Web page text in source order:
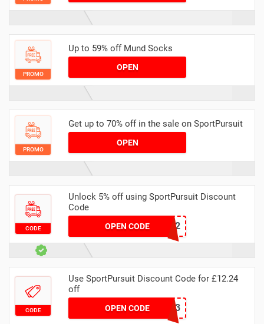
PROMO
Up to 59% off Mund Socks
OPEN
PROMO
Get up to 70% off in the sale on SportPursuit
OPEN
CODE
Unlock 5% off using SportPursuit Discount
Code
OPEN CODE ISO-2
CODE
Use SportPursuit Discount Code for £12.24
off
OPEN CODE CCC-3